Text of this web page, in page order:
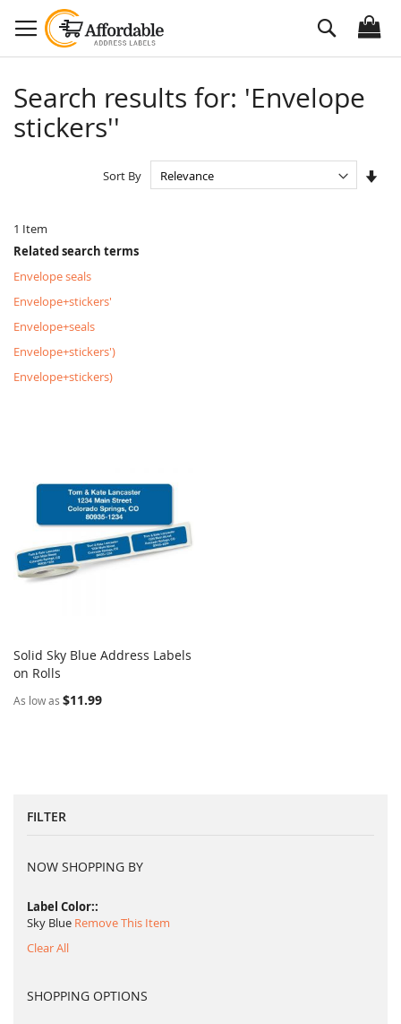
to
Content
Search
Search results for: 'Envelope
stickers''
1 Item
Sort By
Related search terms
Envelope seals
Envelope+stickers'
Envelope+seals
Envelope+stickers')
Envelope+stickers)
Add to Cart
Solid Sky Blue Address Labels
on Rolls
As low as $11.99
FILTER
NOW SHOPPING BY
Label Color:
Sky Blue Remove This Item
Clear All
SHOPPING OPTIONS